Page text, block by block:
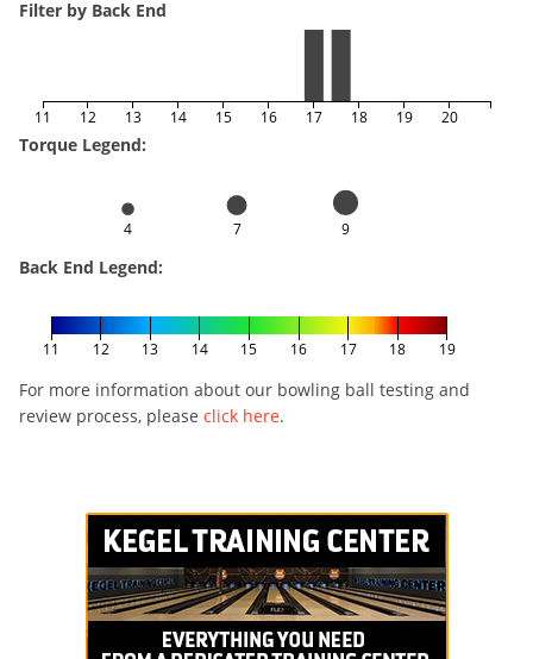
Filter by Back End
11 12 13 14 15 16 17 18 19 20
Torque Legend:
4 7 9
Back End Legend:
11 12 13 14 15 16 17 18 19
For more information about our bowling ball testing and
review process, please click here.